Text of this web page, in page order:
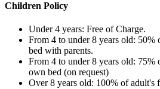
Children Policy
Under 4 years: Free of Charge.
From 4 to under 8 years old: 50%
bed with parents.
From 4 to under 8 years old: 75%
own bed (on request)
Over 8 years old: 100% of adult's